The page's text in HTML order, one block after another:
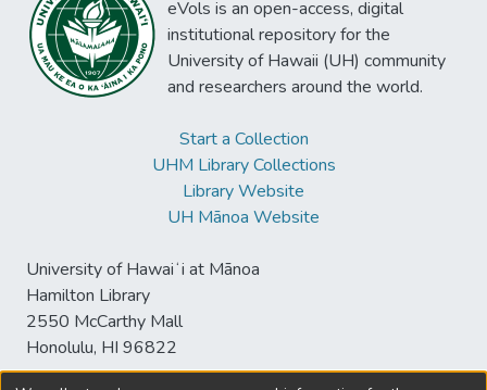
eVols is an open-access, digital
institutional repository for the
University of Hawaii (UH) community
and researchers around the world.
Start a Collection
UHM Library Collections
Library Website
UH Mānoa Website
University of Hawaiʻi at Mānoa
Hamilton Library
2550 McCarthy Mall
Honolulu, HI 96822